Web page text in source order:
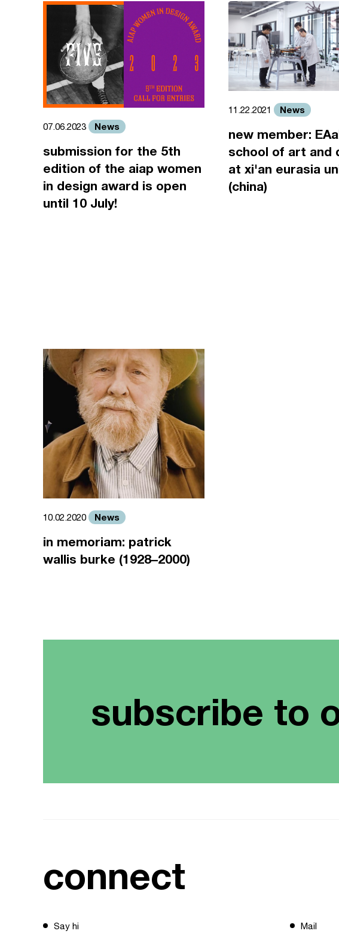
07.06.2023 News
submission for the 5th
edition of the aiap women
in design award is open
until 10 July!
11.22.2021 News
new member:
school of art and
at xi'an eurasia
(china)
10.02.2020 News
in memoriam: patrick
wallis burke (1928–2000)
subscribe to
connect
Say hi Mail